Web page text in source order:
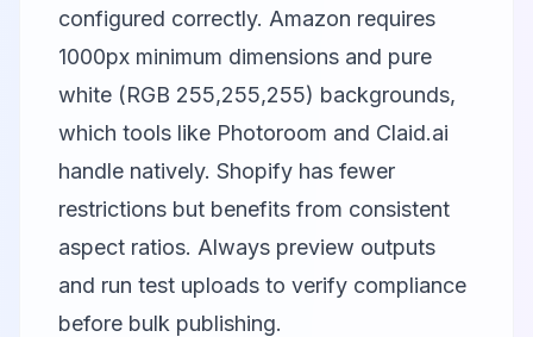
configured correctly. Amazon requires
1000px minimum dimensions and pure
white (RGB 255,255,255) backgrounds,
which tools like Photoroom and Claid.ai
handle natively. Shopify has fewer
restrictions but benefits from consistent
aspect ratios. Always preview outputs
and run test uploads to verify compliance
before bulk publishing.